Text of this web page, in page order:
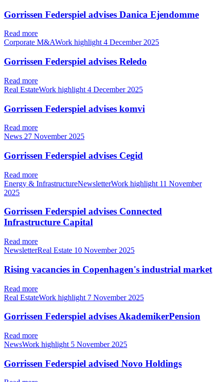
Gorrissen Federspiel advises Danica Ejendomme
Read more
Corporate M&AWork highlight4 December 2025
Gorrissen Federspiel advises Reledo
Read more
Real EstateWork highlight 4 December 2025
Gorrissen Federspiel advises komvi
Read more
News 27 November 2025
Gorrissen Federspiel advises Cegid
Read more
Energy & InfrastructureNewsletterWork highlight 11 November
2025
Gorrissen Federspiel advises Connected
Infrastructure Capital
Read more
NewsletterReal Estate 10 November 2025
Rising vacancies in Copenhagen's industrial market
Read more
Real EstateWork highlight 7 November 2025
Gorrissen Federspiel advises AkademikerPension
Read more
NewsWork highlight 5 November 2025
Gorrissen Federspiel advised Novo Holdings